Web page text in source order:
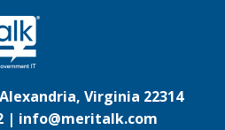
Virginia 22314
| info@meritalk.com